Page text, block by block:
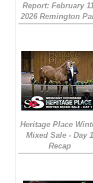
Report: February
2026 Remington
Heritage Place
Mixed Sale - Day 1
Recap